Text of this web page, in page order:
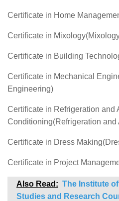
Certificate in Home
Certificate in
Certificate in Building
Certificate in Mechanical
Engineering)
Certificate in Refrigeration and
Conditioning(Refrigeration and
Certificate in Dress
Certificate in Project
Also Read: The Institute
Studies and Research